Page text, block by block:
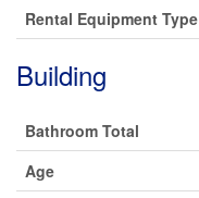
Rental Equipment Type
Building
Bathroom Total
Age